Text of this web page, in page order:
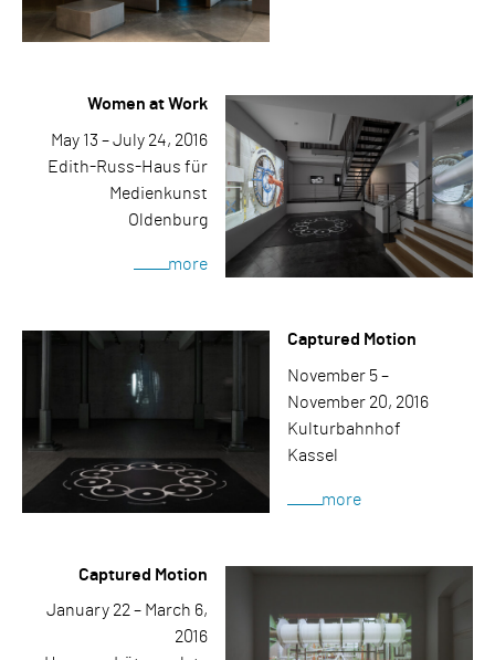
Women at Work
May 13 – July 24, 2016
Edith-Russ-Haus für
Medienkunst
Oldenburg
more
Captured Motion
November 5 –
November 20, 2016
Kulturbahnhof
Kassel
more
Captured Motion
January 22 – March 6,
2016